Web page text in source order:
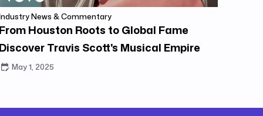
News & Commentary
From Houston Roots to Global Fame
Discover Travis Scott's Musical Empire
May 1, 2025